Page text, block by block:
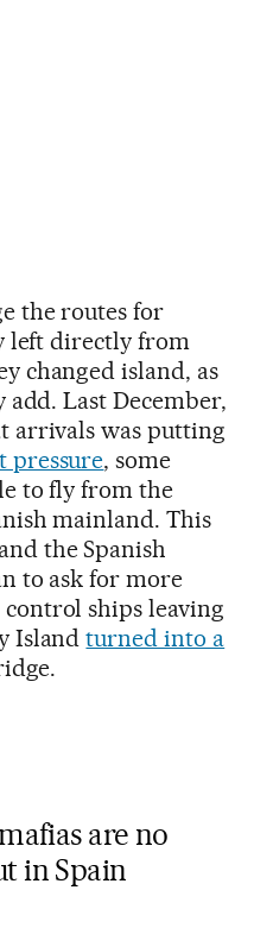
the routes for
left directly from
changed island, as
add. Last December,
arrivals was putting
pressure, some
to fly from the
mainland. This
the Spanish
to ask for more
ships leaving
Islandturned into a
are no
in Spain